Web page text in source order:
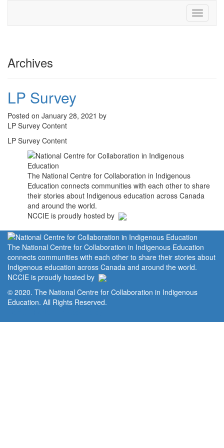
Toggle
Archives
LP Survey
Posted on January 28, 2021 by
LP Survey Content
LP Survey Content
The National Centre for Collaboration in Indigenous
Education connects communities with each other to share
their stories about Indigenous education across Canada
and around the world.
NCCIE is proudly hosted by
The National Centre for Collaboration in Indigenous Education
connects communities with each other to share their stories about
Indigenous education across Canada and around the world.
NCCIE is proudly hosted by
© 2020. The National Centre for Collaboration in Indigenous
Education. All Rights Reserved.